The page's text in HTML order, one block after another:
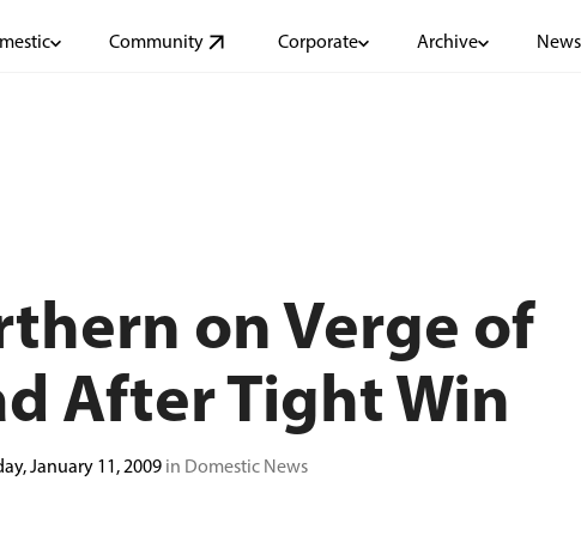
Community Corporate Archive News
on Verge of
After Tight Win
January 11, 2009 in Domestic News